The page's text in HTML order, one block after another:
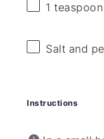
1 teaspoon
Salt and
Instructions